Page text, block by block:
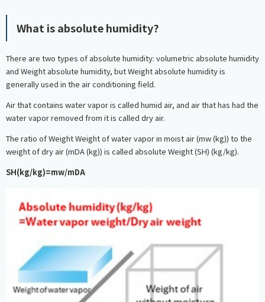
What is absolute humidity?
There are two types of absolute humidity: volumetric absolute humidity
and Weight absolute humidity, but Weight absolute humidity is
generally used in the air conditioning field.
Air that contains water vapor is called humid air, and air that has had the
water vapor removed from it is called dry air.
The ratio of Weight Weight of water vapor in moist air (mw (kg)) to the
weight of dry air (mDA (kg)) is called absolute Weight (SH) (kg/kg).
SH(kg/kg)=mw/mDA